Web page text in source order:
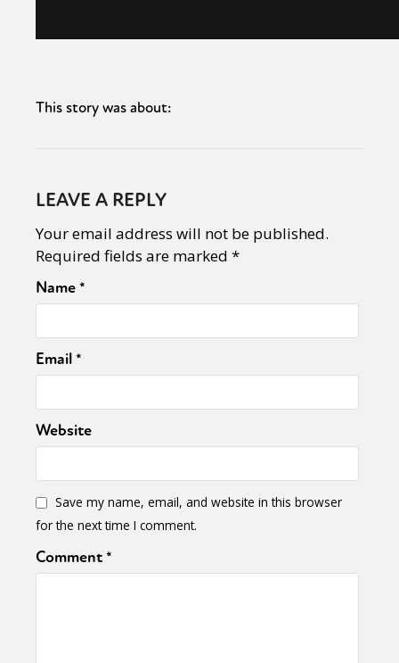
Sexuality Identities Community
Activism
International Opinion
or visit our digital archive
This story was about:
LEAVE A REPLY
Your email address will not be published.
Required fields are marked *
Name*
Email*
Website
Save my name, email, and website in this browser
for the next time I comment.
Comment*